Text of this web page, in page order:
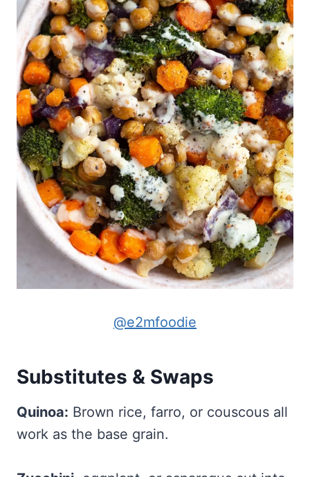
@e2mfoodie
Substitutes & Swaps
Quinoa: Brown rice, farro, or couscous all
work as the base grain.